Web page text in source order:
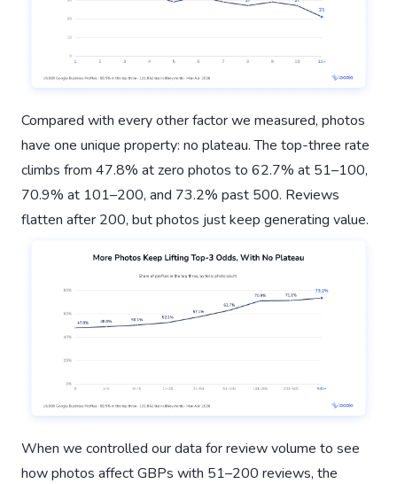
Compared with every other factor we measured, photos
have one unique property: no plateau. The top-three rate
climbs from 47.8% at zero photos to 62.7% at 51–100,
70.9% at 101–200, and 73.2% past 500. Reviews
flatten after 200, but photos just keep generating value.
When we controlled our data for review volume to see
how photos affect GBPs with 51–200 reviews, the